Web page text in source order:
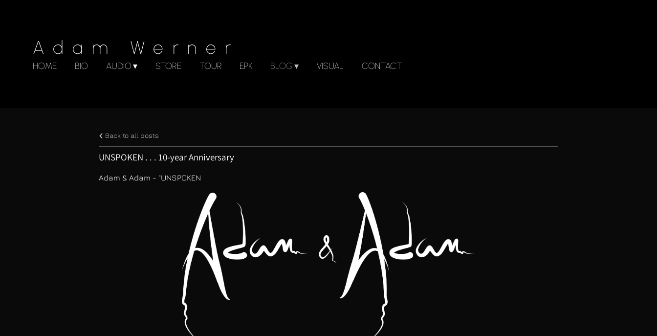
Adam Werner
HOME BIO AUDIO STORE TOUR EPK BLOG VISUAL CONTACT
Back to all posts
UNSPOKEN . . . 10-year Anniversary
Adam & Adam - "UNSPOKEN